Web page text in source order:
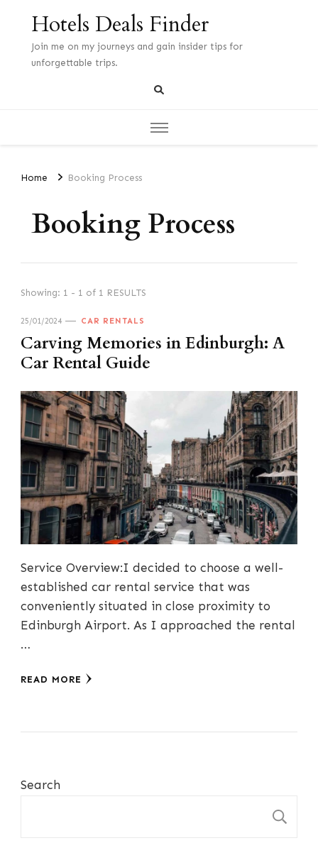
Hotels Deals Finder
Join me on my journeys and gain insider tips for
unforgettable trips.
Home Booking Process
Booking Process
Showing: 1 - 1 of 1 RESULTS
25/01/2024 CAR RENTALS
Carving Memories in Edinburgh: A
Car Rental Guide
Service Overview:I decided to choose a well-
established car rental service that was
conveniently situated in close proximity to
Edinburgh Airport. As I approached the rental
…
READ MORE
Search